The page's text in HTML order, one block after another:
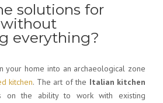
solutions for
everything?
your home into an archaeological zone
kitchen. The art of the Italian kitchen
on the ability to work with existing